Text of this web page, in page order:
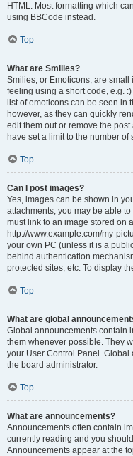
HTML. Most formatting which
using BBCode instead.
Top
What are Smilies?
Smilies, or Emoticons, are
feeling using a short code, e.g.
list of emoticons can be seen in
however, as they can quickly
edit them out or remove the
have set a limit to the number
Top
Can I post images?
Yes, images can be shown in
attachments, you may be able
must link to an image stored on
http://www.example.com/my-
your own PC (unless it is a
behind authentication
protected sites, etc. To display
Top
What are global
Global announcements contain
them whenever possible. They
your User Control Panel.
the board administrator.
Top
What are announcements?
Announcements often contain
currently reading and you
Announcements appear at the